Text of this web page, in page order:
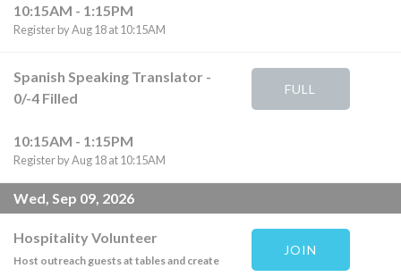
10:15AM - 1:15PM
Register by Aug 18 at 10:15AM
Spanish Speaking Translator -
0/-4 Filled
10:15AM - 1:15PM
Register by Aug 18 at 10:15AM
FULL
Wed, Sep 09, 2026
Hospitality Volunteer
Host outreach guests at tables and create
JOIN